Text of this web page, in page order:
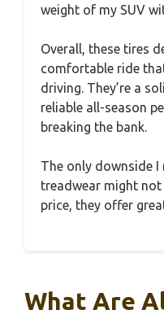
weight of my SUV
Overall, these tires
comfortable ride
driving. They’re a
reliable all-season
breaking the bank.
The only downside
treadwear might
price, they offer
What Are